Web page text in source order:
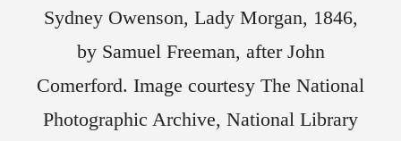
Sydney Owenson, Lady Morgan, 1846,
by Samuel Freeman, after John
Comerford. Image courtesy The National
Photographic Archive, National Library